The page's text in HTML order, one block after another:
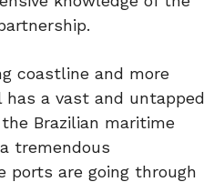
coastline and more
has a vast and untapped
Brazilian maritime
tremendous
ports are going through